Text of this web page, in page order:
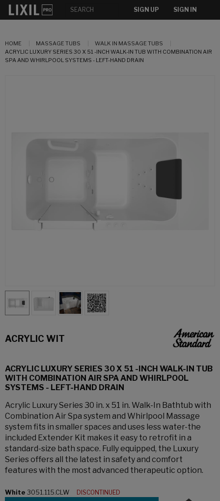
SIGN UP SIGN IN
HOME MASSAGE TUBS
WALK IN MASSAGE TUBS
ACRYLIC LUXURY SERIES 30 X 51 -INCH WALK-IN TUB WITH COMBINATION AIR
SPA AND WHIRLPOOL SYSTEMS - LEFT-HAND DRAIN
ACRYLIC WIT
ACRYLIC LUXURY SERIES 30 X 51 -INCH WALK-IN TUB
WITH COMBINATION AIR SPA AND WHIRLPOOL
SYSTEMS - LEFT-HAND DRAIN
Acrylic Luxury Series 30 in. x 51 in. Walk-In Bathtub with
Combination Air Spa system and Whirlpool Massage
system fits in smaller spaces and uses less water-the
included Extender Kit makes it easy to retrofit in a
standard-size bath space. Fully equipped, the Luxury
Series offers all the latest in safety and comfort
features with the most advanced therapeutic option.
White 3051.115.CLW
DISCONTINUED